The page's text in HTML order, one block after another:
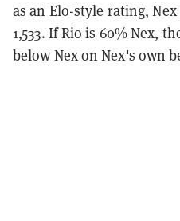
as an Elo-style rating, Nex
1,533. If Rio is 60% Nex,
below Nex on Nex's own